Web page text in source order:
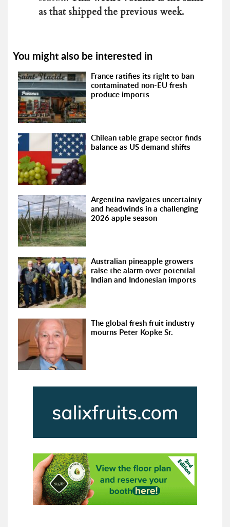
as that shipped the previous week.
You might also be interested in
France ratifies its right to ban
contaminated non-EU fresh
produce imports
Chilean table grape sector finds
balance as US demand shifts
Argentina navigates uncertainty
and headwinds in a challenging
2026 apple season
Australian pineapple growers
raise the alarm over potential
Indian and Indonesian imports
The global fresh fruit industry
mourns Peter Kopke Sr.